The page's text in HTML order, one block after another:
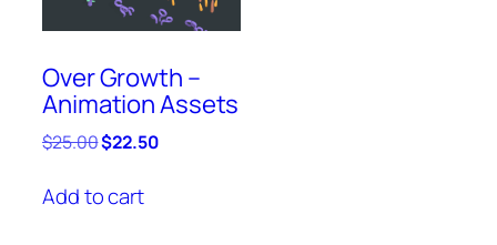
Over Growth –
Animation Assets
$25.00Original
was:
$25.00.
$22.50Current
Add to cart